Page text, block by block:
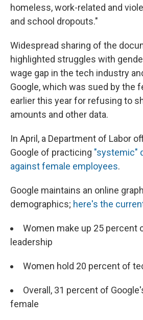
homeless, work-related and
and school dropouts."
Widespread sharing of the
highlighted struggles with
wage gap in the tech industry
Google, which was sued by the
earlier this year for refusing to
amounts and other data.
In April, a Department of Labor
Google of practicing "systemic"
against female employees.
Google maintains an online
demographics; here's the
Women make up 25 percent
leadership
Women hold 20 percent of
Overall, 31 percent of
female